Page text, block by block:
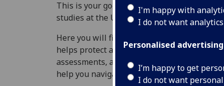
I'm happy with
I do not want
Personalised advertising
I’m happy to get
I do not want
This is your go‑to place for understanding
studies at the University of Glasgow.
Here you will find information that
helps protect academic standards, and
assessments, and University life. It also
help you navigate your time at UofG with